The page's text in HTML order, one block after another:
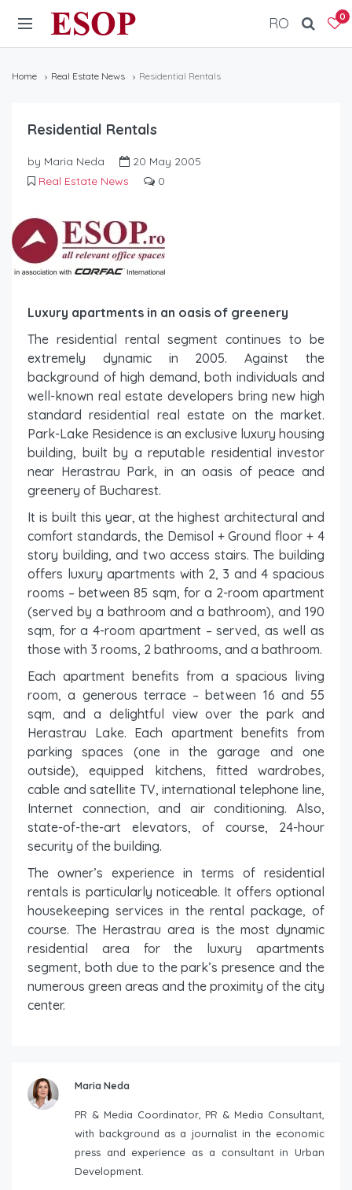
ESOP 0
RO
Home Real Estate News Residential Rentals
Residential Rentals
by Maria Neda
20 May 2005
Real Estate News
0
Luxury apartments in an oasis of greenery
The residential rental segment continues to be
extremely dynamic in 2005. Against the
background of high demand, both individuals and
well-known real estate developers bring new high
standard residential real estate on the market.
Park-Lake Residence is an exclusive luxury housing
building, built by a reputable residential investor
near Herastrau Park, in an oasis of peace and
greenery of Bucharest.
It is built this year, at the highest architectural and
comfort standards, the Demisol + Ground floor + 4
story building, and two access stairs. The building
offers luxury apartments with 2, 3 and 4 spacious
rooms – between 85 sqm, for a 2-room apartment
(served by a bathroom and a bathroom), and 190
sqm, for a 4-room apartment – served, as well as
those with 3 rooms, 2 bathrooms, and a bathroom.
Each apartment benefits from a spacious living
room, a generous terrace – between 16 and 55
sqm, and a delightful view over the park and
Herastrau Lake. Each apartment benefits from
parking spaces (one in the garage and one
outside), equipped kitchens, fitted wardrobes,
cable and satellite TV, international telephone line,
Internet connection, and air conditioning. Also,
state-of-the-art elevators, of course, 24-hour
security of the building.
The owner’s experience in terms of residential
rentals is particularly noticeable. It offers optional
housekeeping services in the rental package, of
course. The Herastrau area is the most dynamic
residential area for the luxury apartments
segment, both due to the park’s presence and the
numerous green areas and the proximity of the city
center.
Maria Neda
PR & Media Coordinator, PR & Media Consultant,
with background as a journalist in the economic
press and experience as a consultant in Urban
Development.